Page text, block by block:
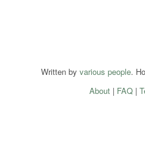
Written by various people.
About| FAQ|